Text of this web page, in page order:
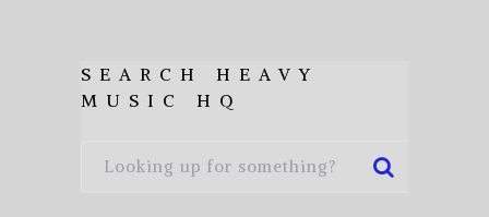
SEARCH HEAVY
MUSIC HQ